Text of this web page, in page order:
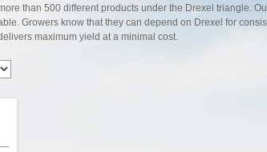
than 500 different products under the Drexel triangle.
Growers know that they can depend on Drexel for
maximum yield at a minimal cost.